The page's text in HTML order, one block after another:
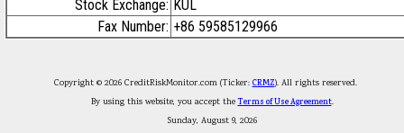
Stock Exchange: KUL
Fax Number: +86 59585129966
Copyright © 2026 CreditRiskMonitor.com (Ticker: CRMZ). All rights reserved.
By using this website, you accept theTerms of Use Agreement.
Sunday, August 9, 2026